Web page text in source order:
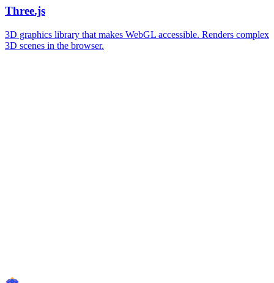
Three.js
3D graphics library that makes WebGL accessible. Renders complex
3D scenes in the browser.